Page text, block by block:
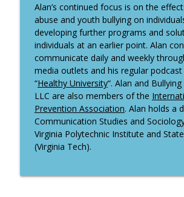
Alan’s continued focus is on the
abuse and youth bullying on
developing further programs and
individuals at an earlier point. Alan
communicate daily and weekly
media outlets and his regular podcast
“Healthy University“. Alan and
LLC are also members of the
Prevention Association. Alan holds a
Communication Studies and
Virginia Polytechnic Institute and
(Virginia Tech).